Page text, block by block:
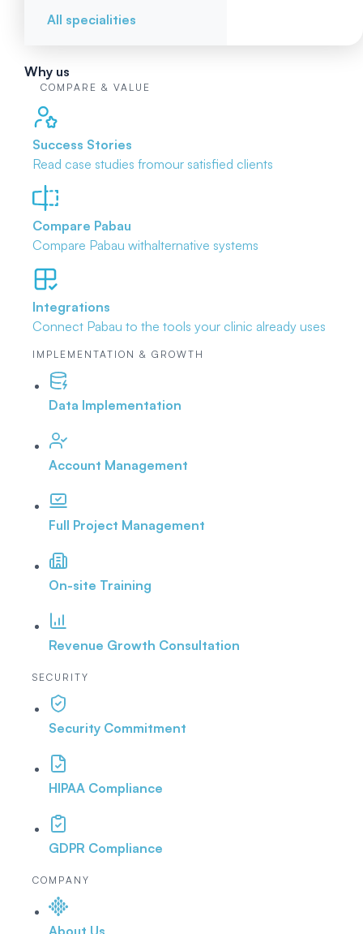
All specialities
Why us
COMPARE & VALUE
Success Stories
Read case studies fromour satisfied clients
Compare Pabau
Compare Pabau withalternative systems
Integrations
Connect Pabau to the tools your clinic already uses
IMPLEMENTATION & GROWTH
Data Implementation
Account Management
Full Project Management
On-site Training
Revenue Growth Consultation
SECURITY
Security Commitment
HIPAA Compliance
GDPR Compliance
COMPANY
About Us